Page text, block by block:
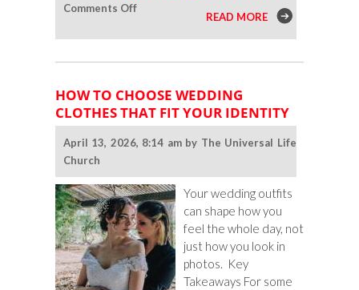
Comments Offon
So
Many
Adults
Under
Still
Marriage
READ MORE
HOW TO CHOOSE WEDDING
CLOTHES THAT FIT YOUR IDENTITY
April 13, 2026, 8:14 am by The Universal Life
Church
Your wedding outfits
can shape how you
feel the whole day, not
just how you look in
photos. Key
Takeaways For some